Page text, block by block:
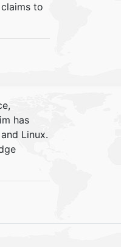
to
has
Linux.